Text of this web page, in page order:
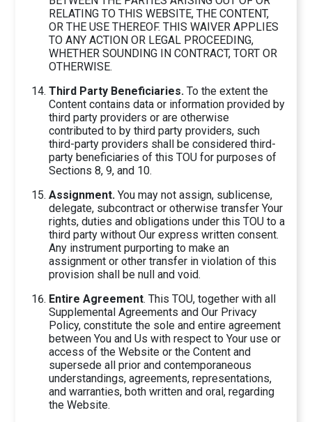
RELATING TO THIS WEBSITE, THE CONTENT,
OR THE USE THEREOF. THIS WAIVER APPLIES
TO ANY ACTION OR LEGAL PROCEEDING,
WHETHER SOUNDING IN CONTRACT, TORT OR
OTHERWISE.
Third Party Beneficiaries. To the extent the
Content contains data or information provided by
third party providers or are otherwise
contributed to by third party providers, such
third-party providers shall be considered third-
party beneficiaries of this TOU for purposes of
Sections 8, 9, and 10.
Assignment. You may not assign, sublicense,
delegate, subcontract or otherwise transfer Your
rights, duties and obligations under this TOU to a
third party without Our express written consent.
Any instrument purporting to make an
assignment or other transfer in violation of this
provision shall be null and void.
Entire Agreement. This TOU, together with all
Supplemental Agreements and Our Privacy
Policy, constitute the sole and entire agreement
between You and Us with respect to Your use or
access of the Website or the Content and
supersede all prior and contemporaneous
understandings, agreements, representations,
and warranties, both written and oral, regarding
the Website.